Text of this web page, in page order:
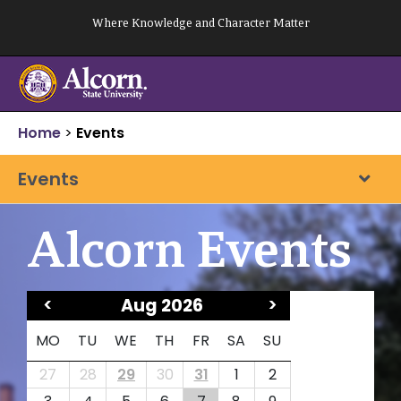
content
Where Knowledge and Character Matter
Home > Events
Events
Alcorn Events
< Aug 2026 >
MO TU WE TH FR SA
SU
27
28 29 30 31 1
2